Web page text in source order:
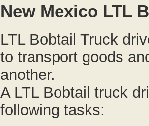
New Mexico LTL
LTL Bobtail Truck
to transport goods
another.
A LTL Bobtail truck
following tasks: